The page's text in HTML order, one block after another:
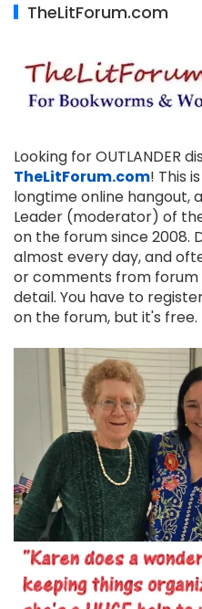
TheLitForum.com
Looking for OUTLANDER
TheLitForum.com! This
longtime online hangout,
Leader (moderator) of
on the forum since 2008.
almost every day, and
or comments from
detail. You have to
on the forum, but it's free.